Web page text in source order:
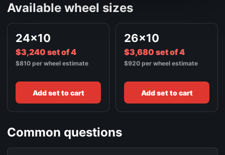
Available wheel sizes
24x10
$3,240 set of 4
$810 per wheel estimate
Add set to cart
26x10
$3,680 set of 4
$920 per wheel estimate
Add set to cart
Common questions